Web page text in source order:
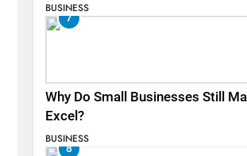
BUSINESS
7
Why Do Small Businesses Still
Excel?
BUSINESS
8